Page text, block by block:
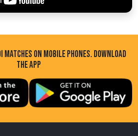
MATCHES ON MOBILE PHONES. DOWNLOAD
THE APP